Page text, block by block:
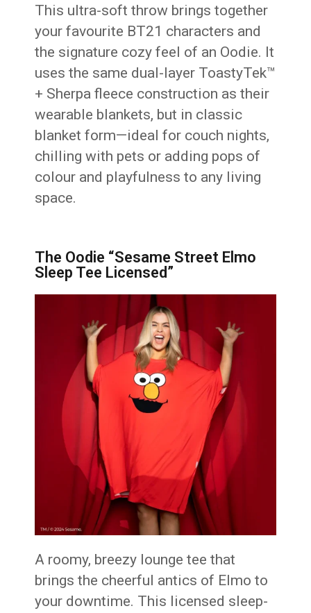
This ultra-soft throw brings together
your favourite BT21 characters and
the signature cozy feel of an Oodie. It
uses the same dual-layer ToastyTek™
+ Sherpa fleece construction as their
wearable blankets, but in classic
blanket form—ideal for couch nights,
chilling with pets or adding pops of
colour and playfulness to any living
space.
The Oodie “Sesame Street Elmo
Sleep Tee Licensed”
A roomy, breezy lounge tee that
brings the cheerful antics of Elmo to
your downtime. This licensed sleep-